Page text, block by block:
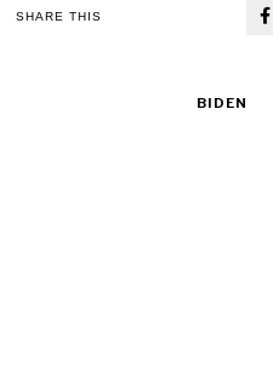
SHARE THIS
BIDEN